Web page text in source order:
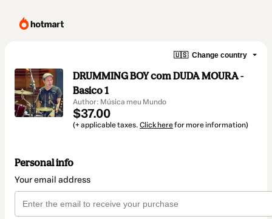
🇺🇸 Change country
DRUMMING BOY com DUDA MOURA -
Basico 1
Author: Música meu Mundo
$37.00
(+ applicable taxes. Click herefor more information)
Personal info
Your email address